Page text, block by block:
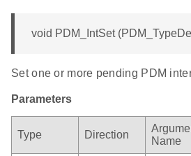
void PDM_IntSet
Set one or more pending PDM
Parameters
Type Direction
Name